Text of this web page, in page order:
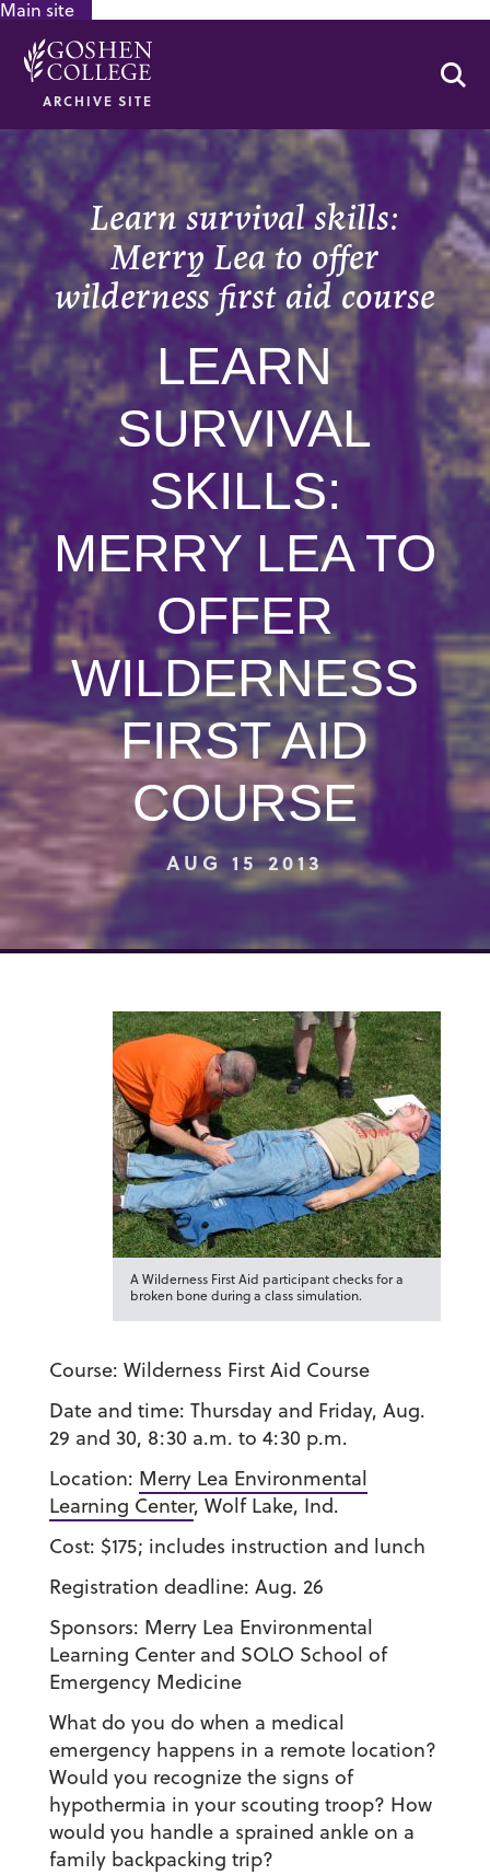
Main site
ARCHIVE SITE
Learn survival skills:
Merry Lea to offer
wilderness first aid course
LEARN
SURVIVAL
SKILLS:
MERRY LEA TO
OFFER
WILDERNESS
FIRST AID
COURSE
AUG 15 2013
A Wilderness First Aid participant checks for a
broken bone during a class simulation.
Course: Wilderness First Aid Course
Date and time: Thursday and Friday, Aug.
29 and 30, 8:30 a.m. to 4:30 p.m.
Location: Merry Lea Environmental
Learning Center, Wolf Lake, Ind.
Cost: $175; includes instruction and lunch
Registration deadline: Aug. 26
Sponsors: Merry Lea Environmental
Learning Center and SOLO School of
Emergency Medicine
What do you do when a medical
emergency happens in a remote location?
Would you recognize the signs of
hypothermia in your scouting troop? How
would you handle a sprained ankle on a
family backpacking trip?
GOOGLE RECAPTCHA RESPONSE